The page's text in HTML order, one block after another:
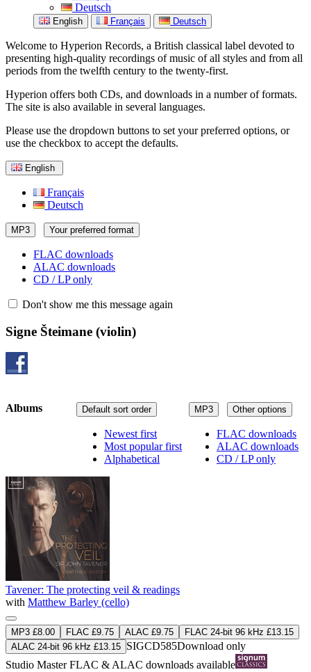
Deutsch
English Français Deutsch
Welcome to Hyperion Records, a British classical label devoted to
presenting high-quality recordings of music of all styles and from all
periods from the twelfth century to the twenty-first.
Hyperion offers both CDs, and downloads in a number of formats.
The site is also available in several languages.
Please use the dropdown buttons to set your preferred options, or
use the checkbox to accept the defaults.
English
Français
Deutsch
MP3 Your preferred format
FLAC downloads
ALAC downloads
CD / LP only
Don't show me this message again
Signe Šteimane (violin)
MP3 Other options
FLAC downloads
ALAC downloads
CD / LP only
Default sort order
Newest first
Most popular first
Alphabetical
Albums
Tavener: The protecting veil & readings
with Matthew Barley (cello)
MP3 £8.00 FLAC £9.75 ALAC £9.75
FLAC 24-bit 96 kHz £13.15
ALAC 24-bit 96 kHz £13.15 SIGCD585Download only
Studio MasterFLAC & ALAC downloads available